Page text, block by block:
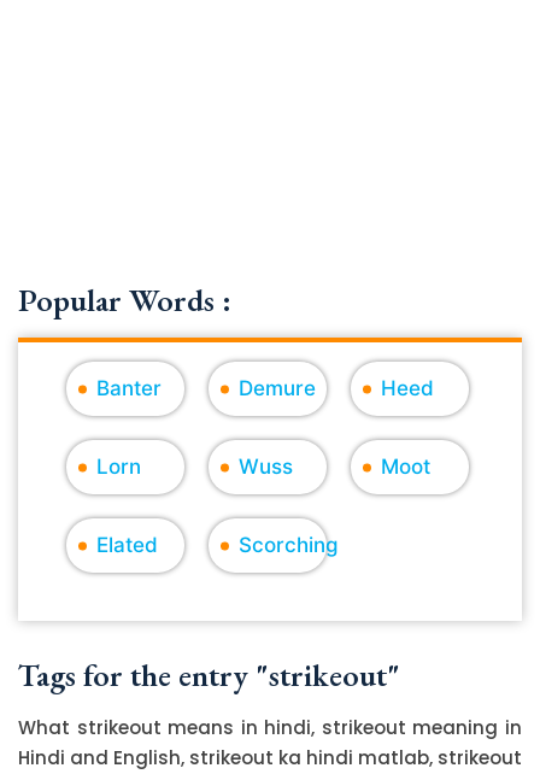
Popular Words :
Banter Demure Heed
Lorn Wuss Moot
Elated Scorching
Tags for the entry "strikeout"
What strikeout means in hindi, strikeout meaning in
Hindi and English, strikeout ka hindi matlab, strikeout